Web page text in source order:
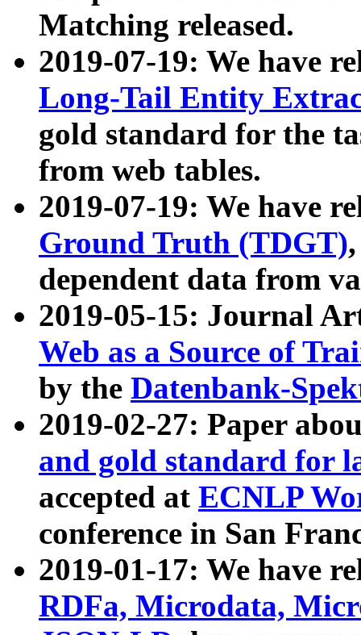
Matching released.
2019-07-19: We have
Long-Tail Entity
gold standard for the
from web tables.
2019-07-19: We have
Ground Truth (TDGT)
dependent data from
2019-05-15: Journal
Web as a Source of
by the Datenbank-
2019-02-27: Paper
and gold standard for
accepted at ECNLP
conference in San
2019-01-17: We have
RDFa, Microdata,